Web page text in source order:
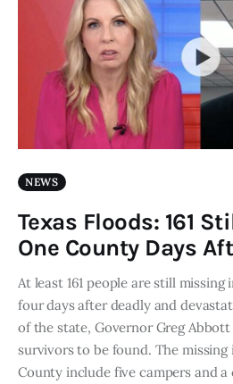
NEWS
Texas Floods: 161
One County Days
At least 161 people are still missing
four days after deadly and
of the state, Governor Greg
survivors to be found. The
County include five campers and